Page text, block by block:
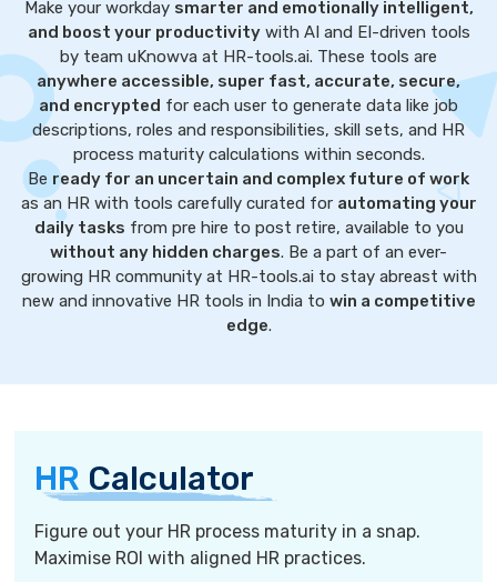
Make your workday smarter and emotionally intelligent,
and boost your productivitywith AI and EI-driven tools
by team uKnowva at HR-tools.ai. These tools are
anywhere accessible, super fast, accurate, secure,
and encrypted for each user to generate data like job
descriptions, roles and responsibilities, skill sets, and HR
process maturity calculations within seconds.
Be ready for an uncertain and complex future of work
as an HR with tools carefully curated for automating your
daily tasks from pre hire to post retire, available to you
without any hidden charges. Be a part of an ever-
growing HR community at HR-tools.ai to stay abreast with
new and innovative HR tools in India to win a competitive
edge.
HR Calculator
Figure out your HR process maturity in a snap.
Maximise ROI with aligned HR practices.